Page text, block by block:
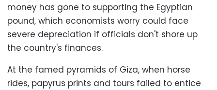
money has gone to supporting the Egyptian
pound, which economists worry could face
severe depreciation if officials don't shore up
the country's finances.
At the famed pyramids of Giza, when horse
rides, papyrus prints and tours failed to entice